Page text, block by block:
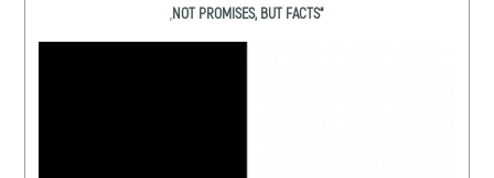
NОT PROMISES, BUT FACTS“